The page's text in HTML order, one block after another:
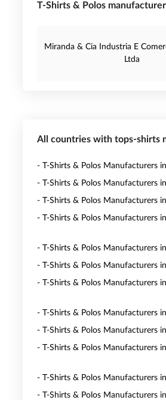
T-Shirts & Polos
Miranda & Cia Industria E
Ltda
All countries with tops-shirts
- T-Shirts & Polos Manufacturers
- T-Shirts & Polos Manufacturers
- T-Shirts & Polos Manufacturers
- T-Shirts & Polos Manufacturers
- T-Shirts & Polos Manufacturers
- T-Shirts & Polos Manufacturers
- T-Shirts & Polos Manufacturers
- T-Shirts & Polos Manufacturers
- T-Shirts & Polos Manufacturers
- T-Shirts & Polos Manufacturers
- T-Shirts & Polos Manufacturers
- T-Shirts & Polos Manufacturers